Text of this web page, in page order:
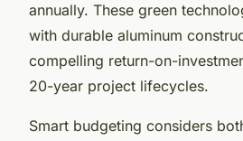
annually. These green
with durable aluminum
compelling return-on-
20-year project lifecycles.
Smart budgeting considers